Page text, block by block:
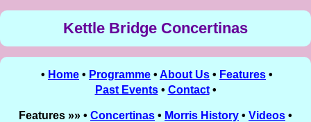
Kettle Bridge Concertinas
• Home • Programme • About Us • Features •
Past Events• Contact•
Features »» • Concertinas • Morris History • Videos •